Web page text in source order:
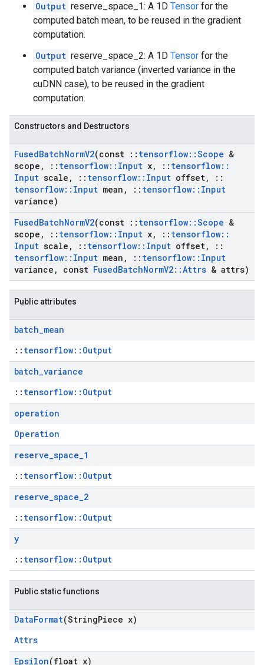
Output reserve_space_1: A 1D Tensor for the
computed batch mean, to be reused in the gradient
computation.
Output reserve_space_2: A 1D Tensor for the
computed batch variance (inverted variance in the
cuDNN case), to be reused in the gradient
computation.
Constructors and Destructors
FusedBatchNormV2(const :: tensorflow::Scope &
scope , :: tensorflow:: Input x, :: tensorflow::
Input scale , :: tensorflow:: Input offset,
::
tensorflow:: Input mean , :: tensorflow:: Input
variance)
FusedBatchNormV2(const :: tensorflow::Scope &
scope , :: tensorflow:: Input x, :: tensorflow::
Input scale , :: tensorflow:: Input offset,
::
tensorflow:: Input mean , :: tensorflow:: Input
variance , const FusedBatchNormV2::Attrs & attrs)
Public attributes
batch_mean
:: tensorflow::Output
batch_variance
:: tensorflow::Output
operation
Operation
reserve_space_1
:: tensorflow::Output
reserve_space_2
:: tensorflow::Output
y
:: tensorflow::Output
Public static functions
DataFormat(StringPiece x)
Attrs
Epsilon(float x)